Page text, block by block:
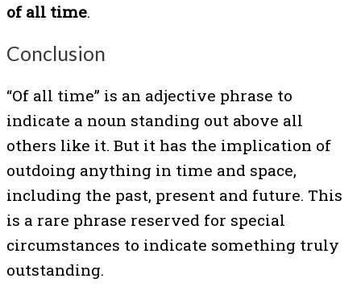
of all time.
Conclusion
“Of all time” is an adjective phrase to
indicate a noun standing out above all
others like it. But it has the implication of
outdoing anything in time and space,
including the past, present and future. This
is a rare phrase reserved for special
circumstances to indicate something truly
outstanding.